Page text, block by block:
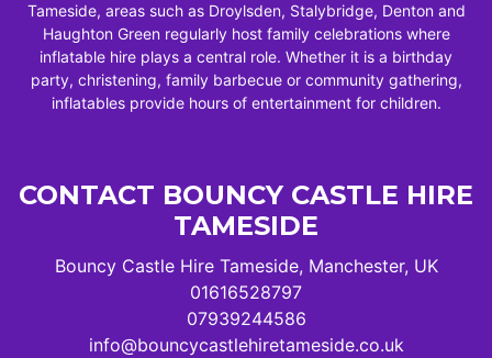
Tameside, areas such as Droylsden, Stalybridge, Denton and
Haughton Green regularly host family celebrations where
inflatable hire plays a central role. Whether it is a birthday
party, christening, family barbecue or community gathering,
inflatables provide hours of entertainment for children.
CONTACT BOUNCY CASTLE HIRE
TAMESIDE
Bouncy Castle Hire Tameside, Manchester, UK
01616528797
07939244586
info@bouncycastlehiretameside.co.uk